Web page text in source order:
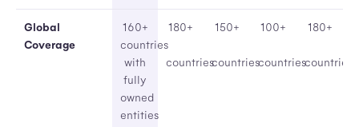
Global
Coverage
160+
countries
with
fully
owned
entities
180+
countries
150+
countries
100+
countries
180+
countries